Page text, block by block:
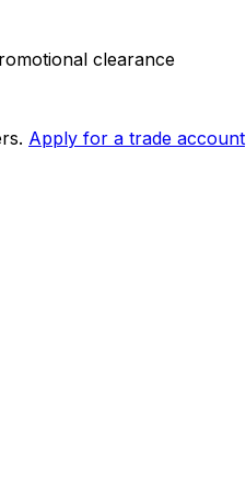
clearance
Apply for a trade account